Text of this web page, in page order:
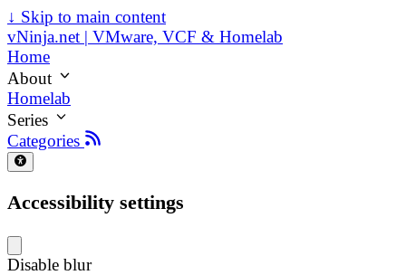
↓ Skip to main content
vNinja.net | VMware, VCF & Homelab
Home
About
Homelab
Series
Categories
Accessibility settings
Disable blur